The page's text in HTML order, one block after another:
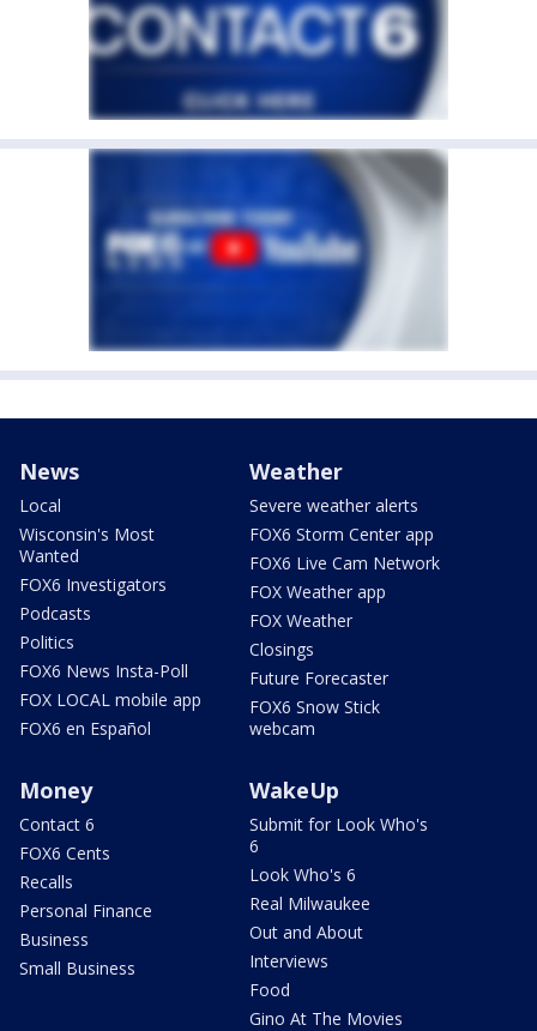
News
Local
Wisconsin's Most
Wanted
FOX6 Investigators
Podcasts
Politics
FOX6 News Insta-Poll
FOX LOCAL mobile app
FOX6 en Español
Weather
Severe weather alerts
FOX6 Storm Center app
FOX6 Live Cam Network
FOX Weather app
FOX Weather
Closings
Future Forecaster
FOX6 Snow Stick
webcam
Money
Contact 6
FOX6 Cents
Recalls
Personal Finance
Business
Small Business
WakeUp
Submit for Look Who's
6
Look Who's 6
Real Milwaukee
Out and About
Interviews
Food
Gino At The Movies